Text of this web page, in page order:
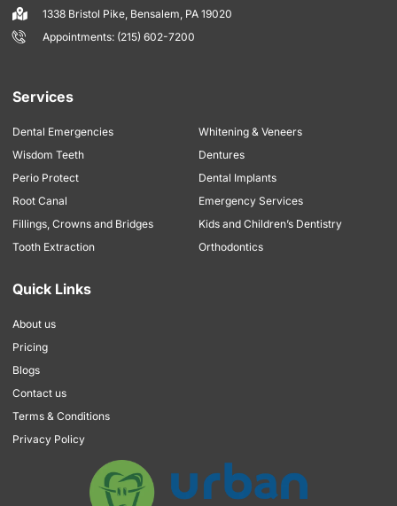
1338 Bristol Pike, Bensalem, PA 19020
Appointments: (215) 602-7200
Services
Dental Emergencies
Wisdom Teeth
Perio Protect
Root Canal
Fillings, Crowns and Bridges
Tooth Extraction
Whitening & Veneers
Dentures
Dental Implants
Emergency Services
Kids and Children’s Dentistry
Orthodontics
Quick Links
About us
Pricing
Blogs
Contact us
Terms & Conditions
Privacy Policy